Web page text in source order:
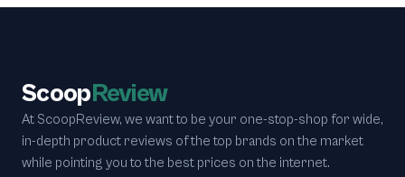
ScoopReview
At ScoopReview, we want to be your one-stop-shop for wide,
in-depth product reviews of the top brands on the market
while pointing you to the best prices on the internet.